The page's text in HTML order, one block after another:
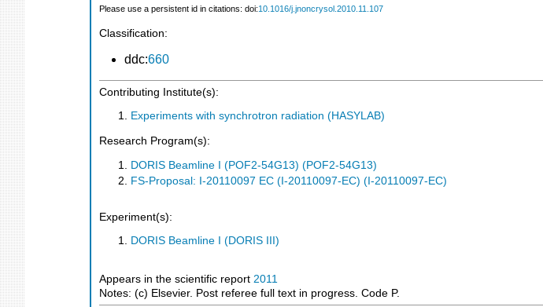
Please use a persistent id in citations: doi:10.1016/j.jnoncrysol.2010.11.107
Classification:
ddc:660
Contributing Institute(s):
Experiments with synchrotron radiation (HASYLAB)
Research Program(s):
DORIS Beamline I (POF2-54G13) (POF2-54G13)
FS-Proposal: I-20110097 EC (I-20110097-EC) (I-20110097-EC)
Experiment(s):
DORIS Beamline I (DORIS III)
Appears in the scientific report 2011
Notes: (c) Elsevier. Post referee full text in progress. Code P.